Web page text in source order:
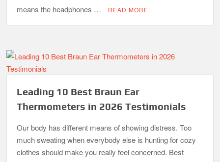
means the headphones …
READ MORE
Leading 10 Best Braun Ear
Thermometers in 2026 Testimonials
Our body has different means of showing distress. Too
much sweating when everybody else is hunting for cozy
clothes should make you really feel concerned. Best